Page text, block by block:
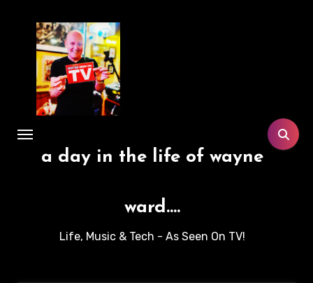
content
a day in the life of wayne
ward....
Life, Music & Tech - As Seen On TV!